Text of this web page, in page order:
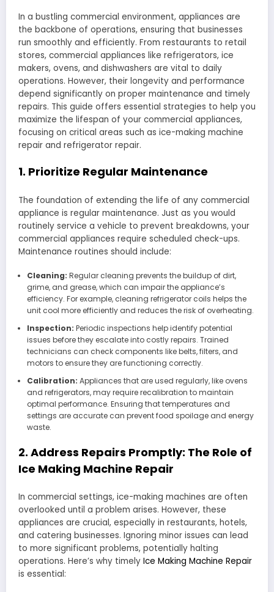
In a bustling commercial environment, appliances are
the backbone of operations, ensuring that businesses
run smoothly and efficiently. From restaurants to retail
stores, commercial appliances like refrigerators, ice
makers, ovens, and dishwashers are vital to daily
operations. However, their longevity and performance
depend significantly on proper maintenance and timely
repairs. This guide offers essential strategies to help you
maximize the lifespan of your commercial appliances,
focusing on critical areas such as ice-making machine
repair and refrigerator repair.
1. Prioritize Regular Maintenance
The foundation of extending the life of any commercial
appliance is regular maintenance. Just as you would
routinely service a vehicle to prevent breakdowns, your
commercial appliances require scheduled check-ups.
Maintenance routines should include:
Cleaning: Regular cleaning prevents the buildup of dirt,
grime, and grease, which can impair the appliance’s
efficiency. For example, cleaning refrigerator coils helps the
unit cool more efficiently and reduces the risk of overheating.
Inspection: Periodic inspections help identify potential
issues before they escalate into costly repairs. Trained
technicians can check components like belts, filters, and
motors to ensure they are functioning correctly.
Calibration: Appliances that are used regularly, like ovens
and refrigerators, may require recalibration to maintain
optimal performance. Ensuring that temperatures and
settings are accurate can prevent food spoilage and energy
waste.
2. Address Repairs Promptly: The Role of
Ice Making Machine Repair
In commercial settings, ice-making machines are often
overlooked until a problem arises. However, these
appliances are crucial, especially in restaurants, hotels,
and catering businesses. Ignoring minor issues can lead
to more significant problems, potentially halting
operations. Here’s why timely Ice Making Machine Repair
is essential: